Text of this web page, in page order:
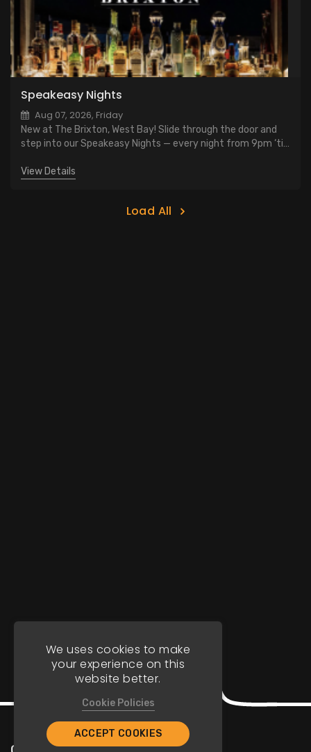
Speakeasy Nights
Aug 07, 2026, Friday
New at The Brixton, West Bay! Slide through the door and
step into our Speakeasy Nights — every night from 9pm ‘til
late-night cool
View Details
Load All
We uses cookies to make
your experience on this
website better.
Cookie Policies
ACCEPT COOKIES